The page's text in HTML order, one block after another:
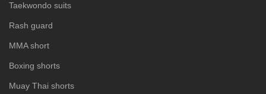
Taekwondo suits
Rash guard
MMA short
Boxing shorts
Muay Thai shorts